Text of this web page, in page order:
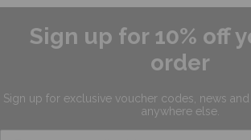
Sign up for 10% off
order
Sign up for exclusive voucher codes, news
anywhere else.